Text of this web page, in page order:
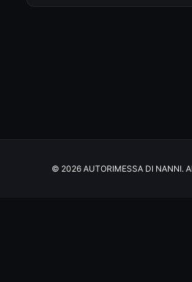
© 2026 AUTORIMESSA DI NANNI.